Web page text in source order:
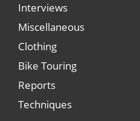
Interviews
Miscellaneous
Clothing
Bike Touring
Reports
Techniques